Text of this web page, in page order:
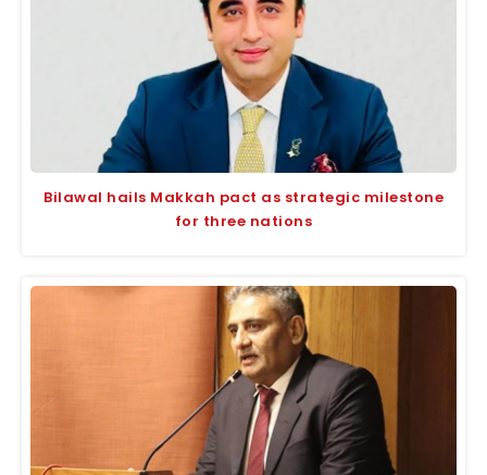
Bilawal hails Makkah pact as strategic milestone
for three nations